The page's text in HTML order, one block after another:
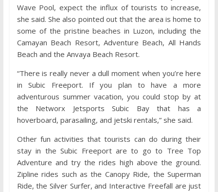
Wave Pool, expect the influx of tourists to increase,
she said. She also pointed out that the area is home to
some of the pristine beaches in Luzon, including the
Camayan Beach Resort, Adventure Beach, All Hands
Beach and the Anvaya Beach Resort.
“There is really never a dull moment when you’re here
in Subic Freeport. If you plan to have a more
adventurous summer vacation, you could stop by at
the Networx Jetsports Subic Bay that has a
hoverboard, parasailing, and jetski rentals,” she said.
Other fun activities that tourists can do during their
stay in the Subic Freeport are to go to Tree Top
Adventure and try the rides high above the ground.
Zipline rides such as the Canopy Ride, the Superman
Ride, the Silver Surfer, and Interactive Freefall are just